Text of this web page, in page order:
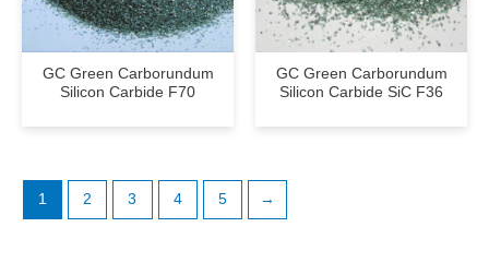
GC Green Carborundum
Silicon Carbide F70
GC Green Carborundum
Silicon Carbide SiC F36
1 2 3 4 5 →